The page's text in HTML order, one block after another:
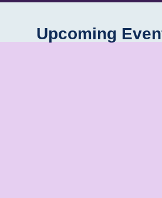
Upcoming